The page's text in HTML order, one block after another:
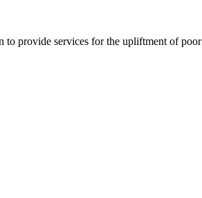
provide services for the upliftment of